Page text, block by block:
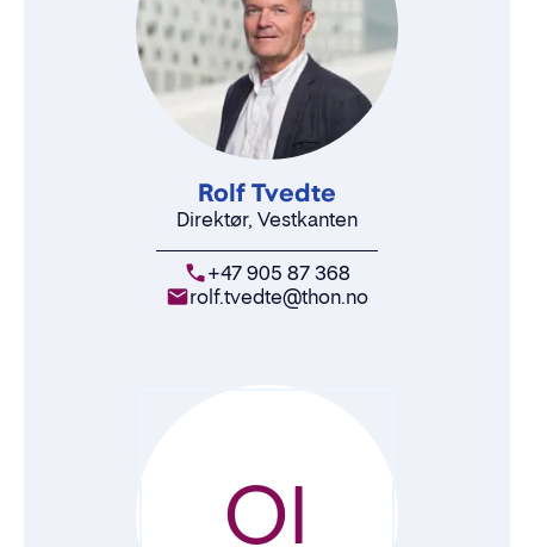
Rolf Tvedte
Direktør, Vestkanten
+47 905 87 368
rolf.tvedte@thon.no
OI